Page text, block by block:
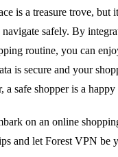
is a treasure trove, but
safely. By
routine, you can
is secure and your
a safe shopper is a happy
on an online
and let Forest VPN be